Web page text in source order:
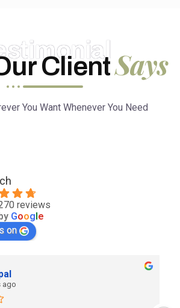
ClientSays
You Want Whenever You Need
reviews
Goog e
on
ago